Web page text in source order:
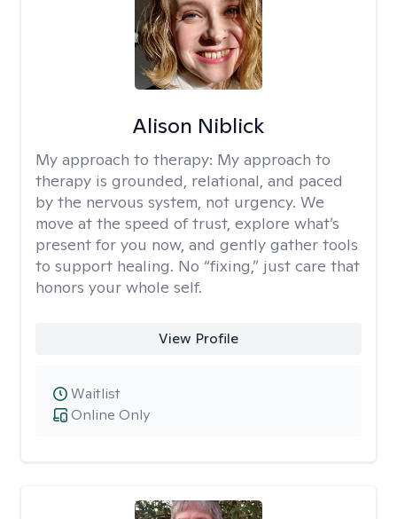
Alison Niblick
My approach to therapy: My approach to
therapy is grounded, relational, and paced
by the nervous system, not urgency. We
move at the speed of trust, explore what’s
present for you now, and gently gather tools
to support healing. No “fixing,” just care that
honors your whole self.
View Profile
Online Only
Waitlist